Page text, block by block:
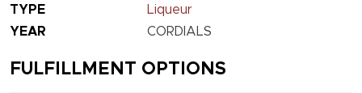
TYPE
Liqueur
YEAR
CORDIALS
FULFILLMENT OPTIONS